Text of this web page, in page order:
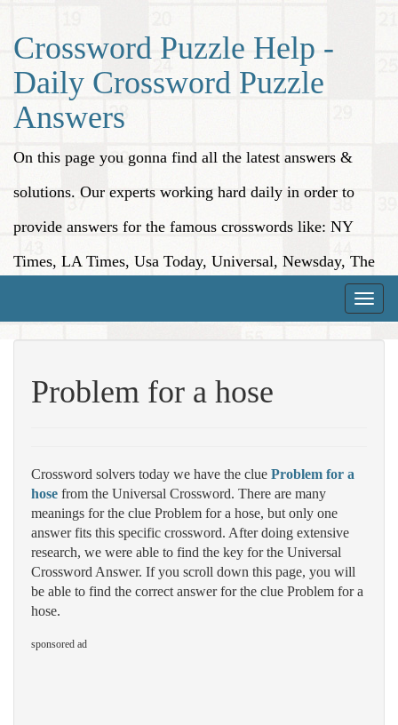
Crossword Puzzle Help -
Daily Crossword Puzzle
Answers
On this page you gonna find all the latest answers &
solutions. Our experts working hard daily in order to
provide answers for the famous crosswords like: NY
Times, LA Times, Usa Today, Universal, Newsday, The
Toggle
Problem for a hose
Crossword solvers today we have the clue Problem for a
hose from the Universal Crossword. There are many
meanings for the clue Problem for a hose, but only one
answer fits this specific crossword. After doing extensive
research, we were able to find the key for the Universal
Crossword Answer. If you scroll down this page, you will
be able to find the correct answer for the clue Problem for a
hose.
sponsored ad